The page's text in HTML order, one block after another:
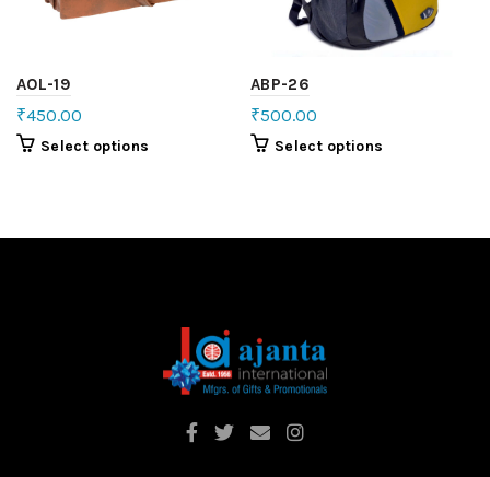
AOL-19
₹450.00
Select options
ABP-26
₹500.00
Select options